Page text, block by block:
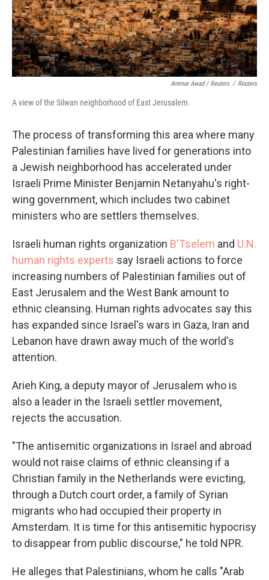
Ammar Awad / Reuters / Reuters
A view of the Silwan neighborhood of East Jerusalem.
The process of transforming this area where many
Palestinian families have lived for generations into
a Jewish neighborhood has accelerated under
Israeli Prime Minister Benjamin Netanyahu's right-
wing government, which includes two cabinet
ministers who are settlers themselves.
Israeli human rights organization B'Tselem and U.N.
human rights experts say Israeli actions to force
increasing numbers of Palestinian families out of
East Jerusalem and the West Bank amount to
ethnic cleansing. Human rights advocates say this
has expanded since Israel's wars in Gaza, Iran and
Lebanon have drawn away much of the world's
attention.
Arieh King, a deputy mayor of Jerusalem who is
also a leader in the Israeli settler movement,
rejects the accusation.
"The antisemitic organizations in Israel and abroad
would not raise claims of ethnic cleansing if a
Christian family in the Netherlands were evicting,
through a Dutch court order, a family of Syrian
migrants who had occupied their property in
Amsterdam. It is time for this antisemitic hypocrisy
to disappear from public discourse," he told NPR.
He alleges that Palestinians, whom he calls "Arab